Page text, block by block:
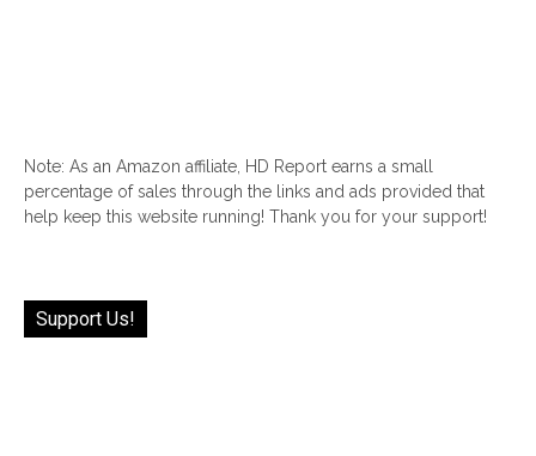
Note: As an Amazon affiliate, HD Report earns a small
percentage of sales through the links and ads provided that
help keep this website running! Thank you for your support!
Support Us!